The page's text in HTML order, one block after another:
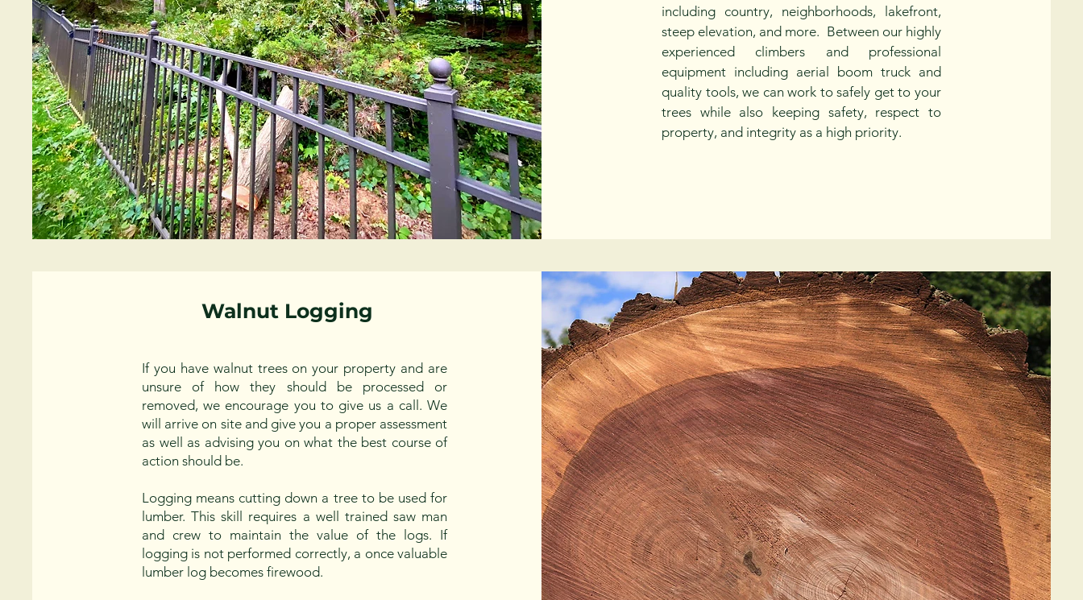
including country, neighborhoods, lakefront,
steep elevation, and more. Between our highly
experienced climbers and professional
equipment including aerial boom truck and
quality tools, we can work to safely get to your
trees while also keeping safety, respect to
property, and integrity as a high priority.
Walnut Logging
If you have walnut trees on your property and are
unsure of how they should be processed or
removed, we encourage you to give us a call. We
will arrive on site and give you a proper assessment
as well as advising you on what the best course of
action should be.
Logging means cutting down a tree to be used for
lumber. This skill requires a well trained saw man
and crew to maintain the value of the logs. If
logging is not performed correctly, a once valuable
lumber log becomes firewood.